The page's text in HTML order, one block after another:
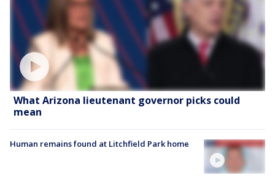
What Arizona lieutenant governor picks could
mean
Human remains found at Litchfield Park home